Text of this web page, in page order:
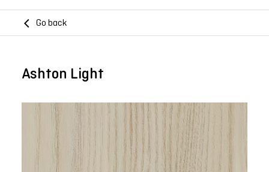
Go back
Ashton Light